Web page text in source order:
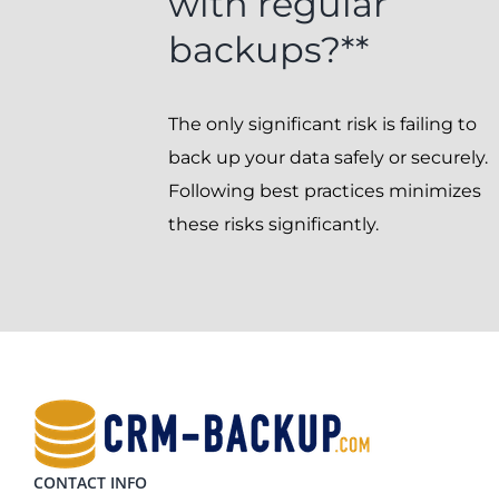
backups?**
The only significant risk is failing to
back up your data safely or securely.
Following best practices minimizes
these risks significantly.
CONTACT INFO